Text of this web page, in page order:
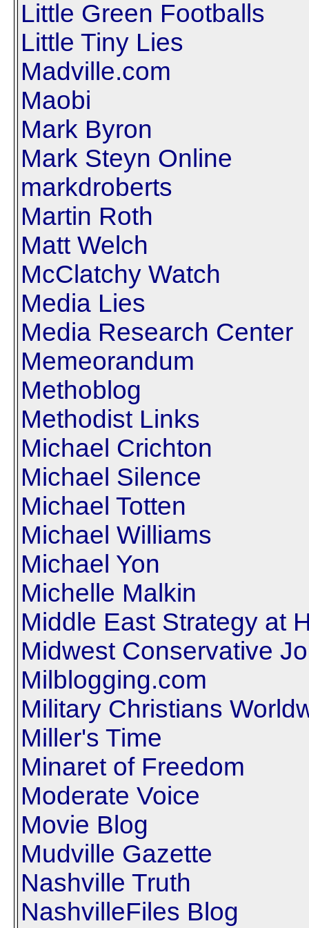
Little Green Footballs
Little Tiny Lies
Madville.com
Maobi
Mark Byron
Mark Steyn Online
markdroberts
Martin Roth
Matt Welch
McClatchy Watch
Media Lies
Media Research Center
Memeorandum
Methoblog
Methodist Links
Michael Crichton
Michael Silence
Michael Totten
Michael Williams
Michael Yon
Michelle Malkin
Middle East Strategy at
Midwest Conservative
Milblogging.com
Military Christians
Miller's Time
Minaret of Freedom
Moderate Voice
Movie Blog
Mudville Gazette
Nashville Truth
NashvilleFiles Blog